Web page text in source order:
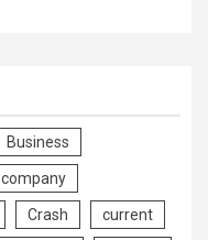
Business
company
Crash current